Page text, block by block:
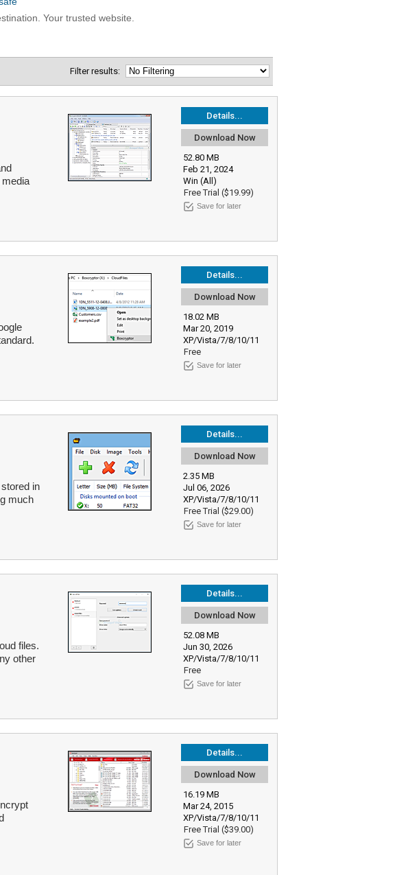
Filter results:
Details...
Download Now
52.80 MB
Feb 21, 2024
Win (All)
Free Trial ($19.99)
Save for later
Details...
Download Now
18.02 MB
Mar 20, 2019
XP/Vista/7/8/10/11
Free
Save for later
Details...
Download Now
2.35 MB
Jul 06, 2026
XP/Vista/7/8/10/11
Free Trial ($29.00)
Save for later
in
much
Details...
Download Now
52.08 MB
Jun 30, 2026
XP/Vista/7/8/10/11
Free
Save for later
files.
other
Details...
Download Now
16.19 MB
Mar 24, 2015
XP/Vista/7/8/10/11
Free Trial ($39.00)
Save for later